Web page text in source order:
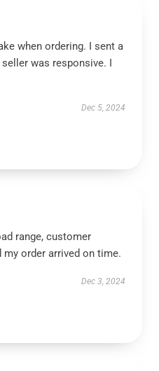
when ordering. I sent a
was responsive. I
Dec 5, 2024
range, customer
order arrived on time.
Dec 3, 2024